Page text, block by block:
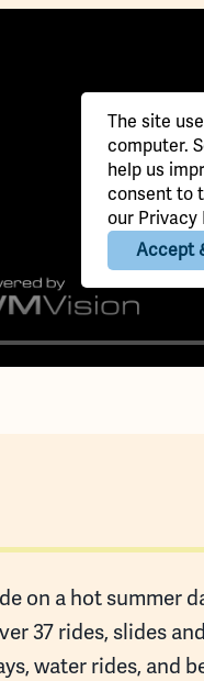
on a hot summer
37 rides, slides
water rides, and
The site
computer.
help us
consent to
our Privacy
Accept